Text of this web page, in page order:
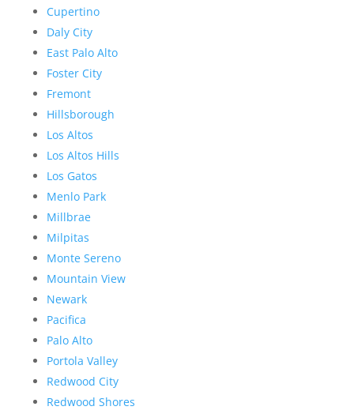
Cupertino
Daly City
East Palo Alto
Foster City
Fremont
Hillsborough
Los Altos
Los Altos Hills
Los Gatos
Menlo Park
Millbrae
Milpitas
Monte Sereno
Mountain View
Newark
Pacifica
Palo Alto
Portola Valley
Redwood City
Redwood Shores